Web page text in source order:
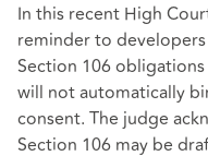
In this recent High
reminder to
Section 106
will not automatically
consent. The judge
Section 106 may be